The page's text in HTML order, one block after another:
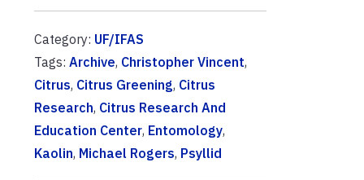
Category: UF/IFAS
Tags: Archive, Christopher Vincent,
Citrus, Citrus Greening, Citrus
Research, Citrus Research And
Education Center, Entomology,
Kaolin, Michael Rogers, Psyllid